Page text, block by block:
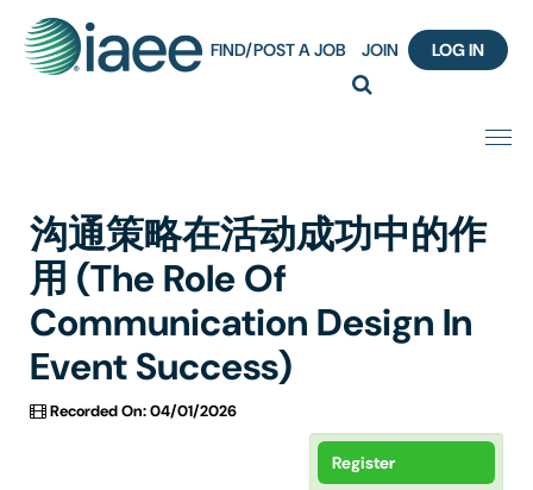
FIND/POST A JOB JOIN LOG IN
Certification
Webinar Content Catalog
Insight Hours
IAEE Knowledge Hub Guided Tour
沟通策略在活动成功中的作
用 (The Role Of
Communication Design In
Event Success)
Recorded On: 04/01/2026
Register